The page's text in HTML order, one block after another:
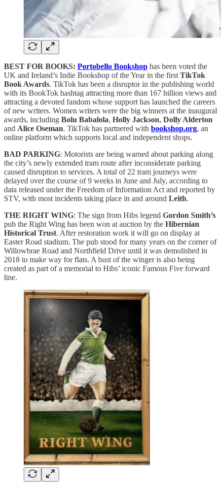
BEST FOR BOOKS: Portobello Bookshop has been voted the
UK and Ireland’s Indie Bookshop of the Year in the first TikTok
Book Awards. TikTok has been a disruptor in the publishing world
with its BookTok hashtag attracting more than 167 billion views and
attracting a devoted fandom whose support has launched the careers
of new writers. Women writers were the big winners at the inaugural
awards, including Bolu Babalola, Holly Jackson, Dolly Alderton
and Alice Oseman. TikTok has partnered with bookshop.org, an
online platform which supports local and independent shops.
BAD PARKING: Motorists are being warned about parking along
the city’s newly extended tram route after inconsiderate parking
caused disruption to services. A total of 22 tram journeys were
delayed over the course of 9 weeks in June and July, according to
data released under the Freedom of Information Act and reported by
STV, with most incidents taking place in and around Leith.
THE RIGHT WING: The sign from Hibs legend Gordon Smith’s
pub the Right Wing has been won at auction by the Hibernian
Historical Trust. After restoration work it will go on display at
Easter Road stadium. The pub stood for many years on the corner of
Willowbrae Road and Northfield Drive until it was demolished in
2018 to make way for flats. A bust of the winger is also being
created as part of a memorial to Hibs’ iconic Famous Five forward
line.